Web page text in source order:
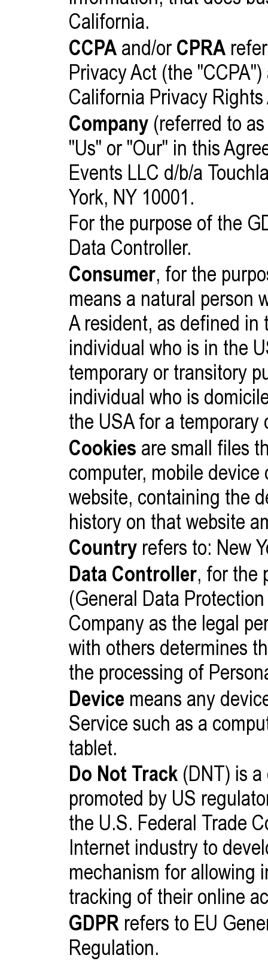
California.
CCPA and/orCPRA
Privacy Act (the
California Privacy
Company (referred to
"Us" or "Our" in this
Events LLC d/b/a
York, NY 10001.
For the purpose of the
Data Controller.
Consumer, for the
means a natural person
A resident, as defined in
individual who is in the
temporary or transitory
individual who is
the USA for a temporary
Cookies are small files
computer, mobile
website, containing the
history on that website
Country refers to: New
Data Controller, for the
(General Data
Company as the legal
with others determines
the processing of
Device means any
Service such as a
tablet.
Do Not Track (DNT) is
promoted by US
the U.S. Federal Trade
Internet industry to
mechanism for allowing
tracking of their online
GDPR refers to EU
Regulation.